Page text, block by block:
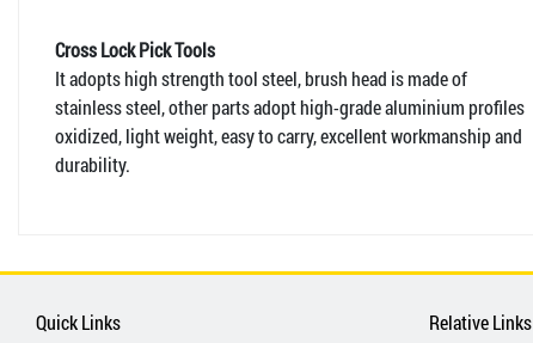
Cross Lock Pick Tools
It adopts high strength tool steel, brush head is made of
stainless steel, other parts adopt high-grade aluminium profiles
oxidized, light weight, easy to carry, excellent workmanship and
durability.
Quick Links Relative Links